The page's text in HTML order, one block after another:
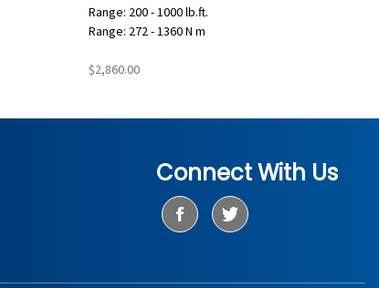
Range: 200 - 1000 lb.ft.
Range: 272 - 1360 N m
$2,860.00
Connect With Us